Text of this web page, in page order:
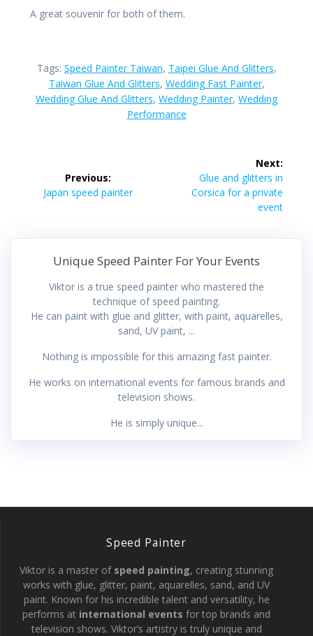
A great souvenir for both of them.
Tags: Speed Painter Taiwan, Taipei Glue And Glitters,
Taiwan Glue And Glitters, Wedding Fast Painter,
Wedding Glue And Glitters, Wedding Painter, Wedding
Performance
navigation
Previous:
Previous
Japan speed painter
Next:
Next
post:
Glue and glitters in
Corsica for a private
event
Unique Speed Painter For Your Events
Viktor is a true speed painter who mastered the
technique of speed painting.
He can paint with glue and glitter, with paint, aquarelles,
sand, UV paint, ...
Nothing is impossible for this amazing fast painter.
He works on international events for famous brands and
television shows.
He is simply unique...
Speed Painter
Viktor is a master of speed painting, creating stunning
works with glue, glitter, paint, aquarelles, sand, and UV
paint. Known for his incredible talent and versatility, he
performs at international events for top brands and
television shows. Viktor’s artistry is truly unique and